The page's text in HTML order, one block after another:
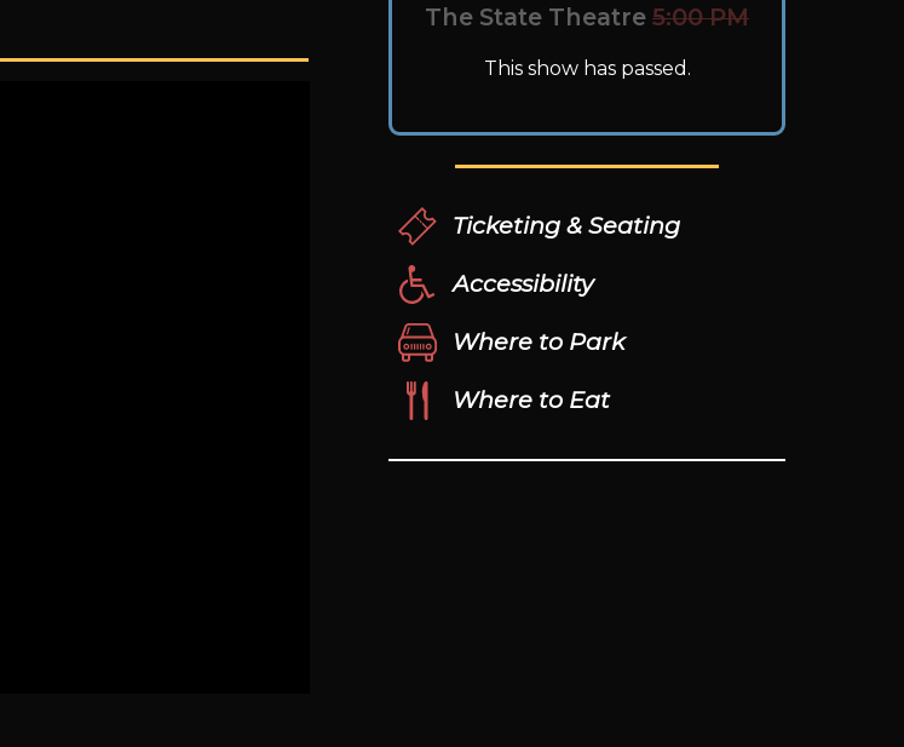
The State Theatre 5:00 PM
This show has passed.
Ticketing & Seating
Accessibility
Where to Park
Where to Eat